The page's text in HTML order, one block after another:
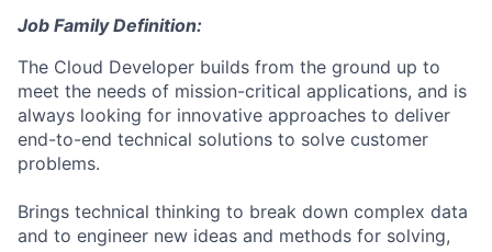
Job Family Definition:
The Cloud Developer builds from the ground up to
meet the needs of mission-critical applications, and is
always looking for innovative approaches to deliver
end-to-end technical solutions to solve customer
problems.
Brings technical thinking to break down complex data
and to engineer new ideas and methods for solving,